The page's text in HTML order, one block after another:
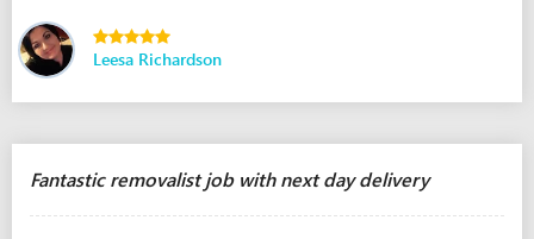
Leesa Richardson
Fantastic removalist job with next day delivery